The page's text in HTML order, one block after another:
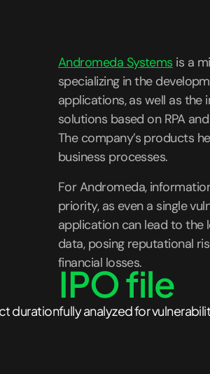
duration
IPO file
fully analyzed for
Andromeda Systems is a
specializing in the
applications, as well as
solutions based on RPA
The company’s products
business processes.
For Andromeda,
priority, as even a single
application can lead to the
data, posing reputational
financial losses.